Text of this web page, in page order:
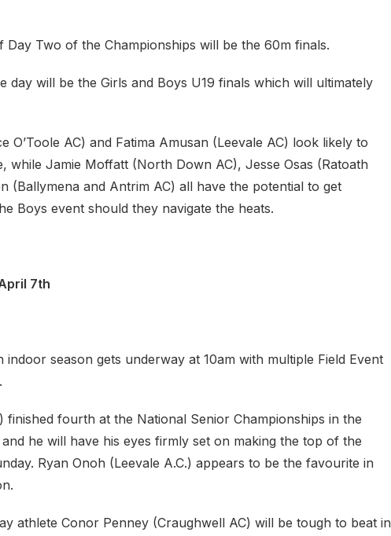
Two of the Championships will be the 60m finals.
day will be the Girls and Boys U19 finals which will ultimately
O’Toole AC) and Fatima Amusan (Leevale AC) look likely to
while Jamie Moffatt (North Down AC), Jesse Osas (Ratoath
(Ballymena and Antrim AC) all have the potential to get
Boys event should they navigate the heats.
7th
season gets underway at 10am with multiple Field Event
finished fourth at the National Senior Championships in the
he will have his eyes firmly set on making the top of the
Ryan Onoh (Leevale A.C.) appears to be the favourite in
athlete Conor Penney (Craughwell AC) will be tough to beat in